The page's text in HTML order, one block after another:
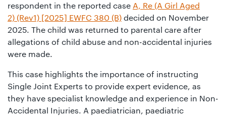
respondent in the reported case A, Re (A Girl Aged
2) (Rev1) [2025] EWFC 380 (B) decided on November
2025. The child was returned to parental care after
allegations of child abuse and non-accidental injuries
were made.
This case highlights the importance of instructing
Single Joint Experts to provide expert evidence, as
they have specialist knowledge and experience in Non-
Accidental Injuries. A paediatrician, paediatric